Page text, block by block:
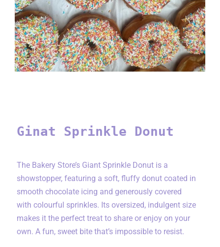
Ginat Sprinkle Donut
Ginat Sprinkle Donut
The Bakery Store’s Giant Sprinkle Donut is a
showstopper, featuring a soft, fluffy donut coated in
smooth chocolate icing and generously covered
with colourful sprinkles. Its oversized, indulgent size
makes it the perfect treat to share or enjoy on your
own. A fun, sweet bite that’s impossible to resist.